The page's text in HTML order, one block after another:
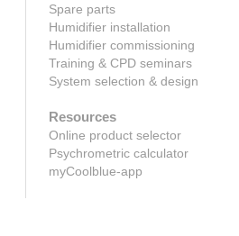
Spare parts
Humidifier installation
Humidifier commissioning
Training & CPD seminars
System selection & design
Resources
Online product selector
Psychrometric calculator
myCoolblue-app